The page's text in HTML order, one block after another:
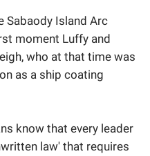
Sabaody Island Arc
moment Luffy and
who at that time was
as a ship coating
know that every leader
law' that requires